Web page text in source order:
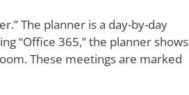
The planner is a day-by-day
“Office 365,” the planner shows
These meetings are marked